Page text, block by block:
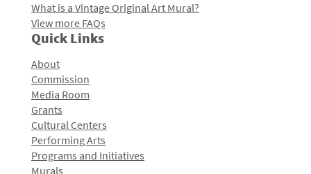
What is a Vintage Original Art Mural?
View more FAQs
Quick Links
About
Commission
Media Room
Grants
Cultural Centers
Performing Arts
Programs and Initiatives
Murals